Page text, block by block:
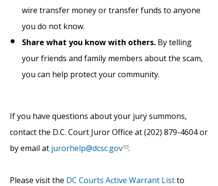
wire transfer money or transfer funds to anyone
you do not know.
Share what you know with others. By telling
your friends and family members about the scam,
you can help protect your community.
If you have questions about your jury summons,
contact the D.C. Court Juror Office at (202) 879-4604 or
by email at jurorhelp@dcsc.gov .
Please visit the DC Courts Active Warrant Listto